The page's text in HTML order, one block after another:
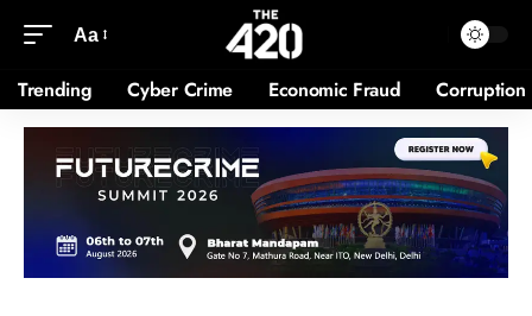
Aa
Trending Cyber Crime Economic Fraud Corruption